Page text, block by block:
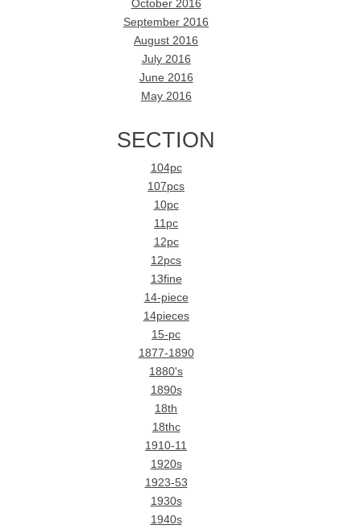
October 2016
September 2016
August 2016
July 2016
June 2016
May 2016
SECTION
104pc
107pcs
10pc
11pc
12pc
12pcs
13fine
14-piece
14pieces
15-pc
1877-1890
1880's
1890s
18th
18thc
1910-11
1920s
1923-53
1930s
1940s